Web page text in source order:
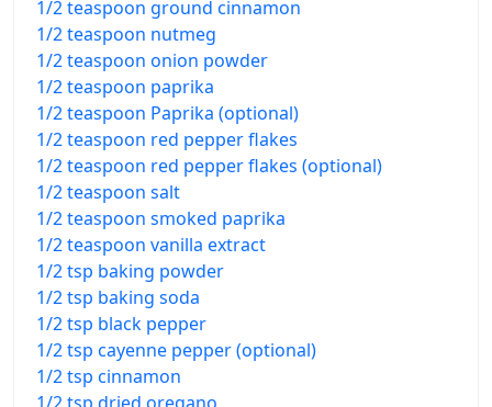
1/2 teaspoon ground cinnamon
1/2 teaspoon nutmeg
1/2 teaspoon onion powder
1/2 teaspoon paprika
1/2 teaspoon Paprika (optional)
1/2 teaspoon red pepper flakes
1/2 teaspoon red pepper flakes (optional)
1/2 teaspoon salt
1/2 teaspoon smoked paprika
1/2 teaspoon vanilla extract
1/2 tsp baking powder
1/2 tsp baking soda
1/2 tsp black pepper
1/2 tsp cayenne pepper (optional)
1/2 tsp cinnamon